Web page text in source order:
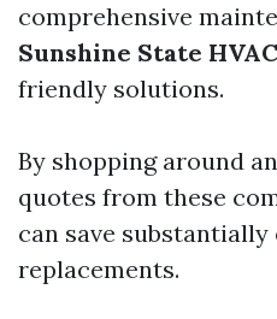
comprehensive
Sunshine State
friendly solutions.
By shopping around
quotes from these
can save
replacements.